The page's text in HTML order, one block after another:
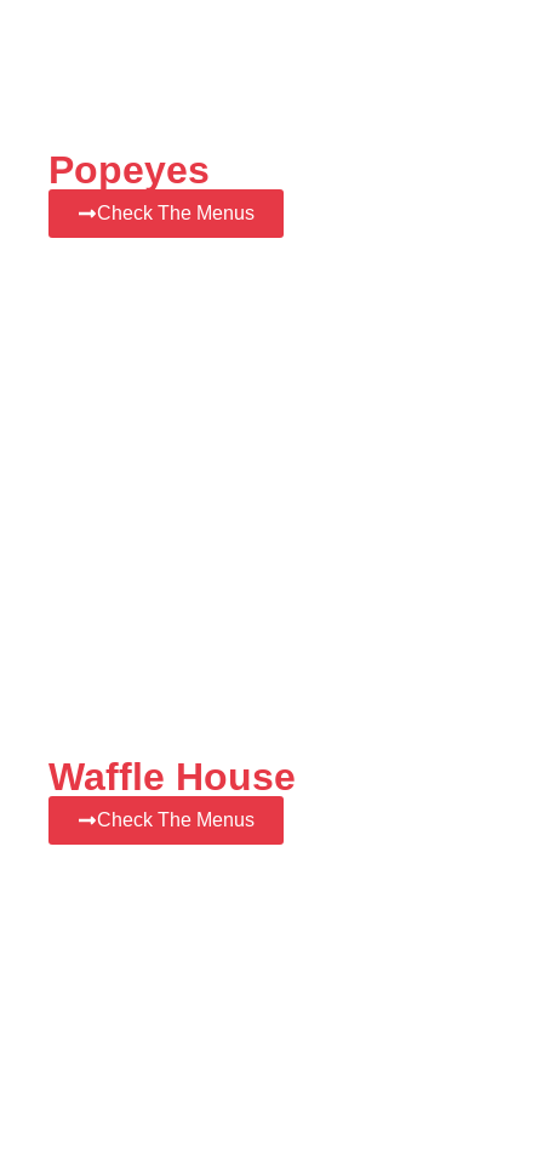
Popeyes
Check The Menus
Waffle House
Check The Menus